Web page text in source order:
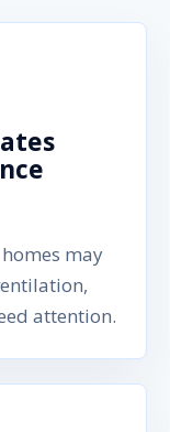
may
attention.